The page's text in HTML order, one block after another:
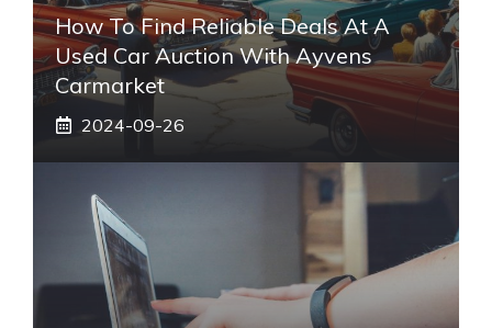
How To Find Reliable Deals At A
Used Car Auction With Ayvens
Carmarket
2024-09-26